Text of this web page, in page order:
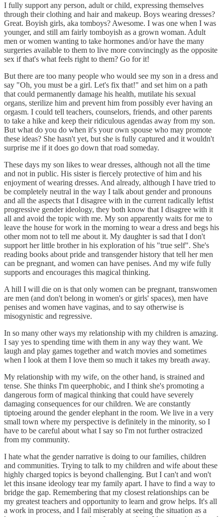
I fully support any person, adult or child, expressing themselves
through their clothing and hair and makeup. Boys wearing dresses?
Great. Boyish girls, aka tomboys? Awesome. I was one when I was
younger, and still am fairly tomboyish as a grown woman. Adult
men or women wanting to take hormones and/or have the many
surgeries available to them to live more convincingly as the opposite
sex if that's what feels right to them? Go for it!
But there are too many people who would see my son in a dress and
say "Oh, you must be a girl. Let's fix that!" and set him on a path
that could permanently damage his health, mutilate his sexual
organs, sterilize him and prevent him from possibly ever having an
orgasm. I could tell teachers, counselors, friends, and other parents
to take a hike and keep their ridiculous agendas away from my son.
But what do you do when it's your own spouse who may promote
these ideas? She hasn't yet, but she is fully captured and it wouldn't
surprise me if it does go down that road someday.
These days my son likes to wear dresses, although not all the time
and not in public. His sister is fiercely protective of him and his
enjoyment of wearing dresses. And already, although I have tried to
be completely neutral in the way I talk about gender and pronouns
and all the aspects that I disagree with in the current radically leftist
progressive gender ideology, they both know that I disagree with it
all and avoid the topic with me. My son apparently waits for me to
leave the house for work in the morning to wear a dress and begs his
other mom not to tell me about it. My daughter is sad that I don't
support her little brother in his exploration of his "true self". She's
reading books about pride and transgender history that tell her men
can be pregnant, and women can have penises. And my wife fully
supports and encourages this magical thinking.
A hill I will die on is that only women can be pregnant, transwomen
are men (and don't belong in women's or girls' spaces), men have
penises and women have vaginas, and to say otherwise is
misogynistic and regressive.
In so many other ways my relationship with my children is amazing.
I say yes to spending time with them in any way they want. We
laugh and play games together and watch movies and sometimes
when I look at them I love them so much it takes my breath away.
My relationship with my wife, on the other hand, is strained and
tense. She thinks I'm queerphobic, and I think she's promoting a
dangerous form of magical thinking that could have severely
damaging consequences for our children. We are constantly
tiptoeing around the gender elephant in the room. We live in a very
small town where my perspective is definitely in the minority, so I
have to be careful about what I say so I'm not further ostracized
from my community.
I hate what the gender narrative is doing to our families, children
and communities. Trying to talk to my children and wife about these
highly charged topics is beyond challenging. But I can't and won't
let this insane ideology tear my family apart. I have to find a way to
bridge the gap. Remembering that my closest relationships can be
my greatest teachers and opportunity to learn and grow helps. It's all
a work in process, and I fail miserably at seeing the situation as a